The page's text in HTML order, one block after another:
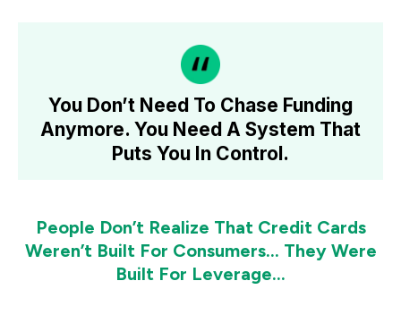
You Don’t Need To Chase Funding
Anymore. You Need A System That
Puts You In Control.
People Don’t Realize That Credit Cards
Weren’t Built For Consumers… They Were
Built For Leverage...